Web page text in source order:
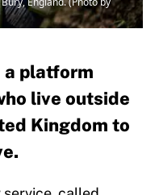
a platform
live outside
Kingdom to